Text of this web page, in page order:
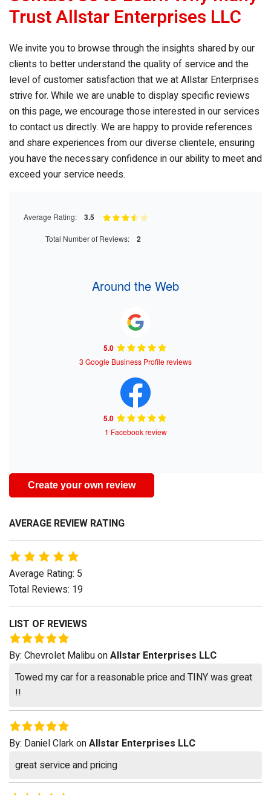
Trust Allstar Enterprises LLC
We invite you to browse through the insights shared by our
clients to better understand the quality of service and the
level of customer satisfaction that we at Allstar Enterprises
strive for. While we are unable to display specific reviews
on this page, we encourage those interested in our services
to contact us directly. We are happy to provide references
and share experiences from our diverse clientele, ensuring
you have the necessary confidence in our ability to meet and
exceed your service needs.
Average Rating: 3.5
Total Number of Reviews: 2
Around the Web
5.0
3 Google Business Profile reviews
5.0
1 Facebook review
Create your own review
AVERAGE REVIEW RATING
Average Rating: 5
Total Reviews: 19
LIST OF REVIEWS
By: Chevrolet MalibuonAllstar Enterprises LLC
Towed my car for a reasonable price and TINY was great
!!
By: Daniel ClarkonAllstar Enterprises LLC
great service and pricing